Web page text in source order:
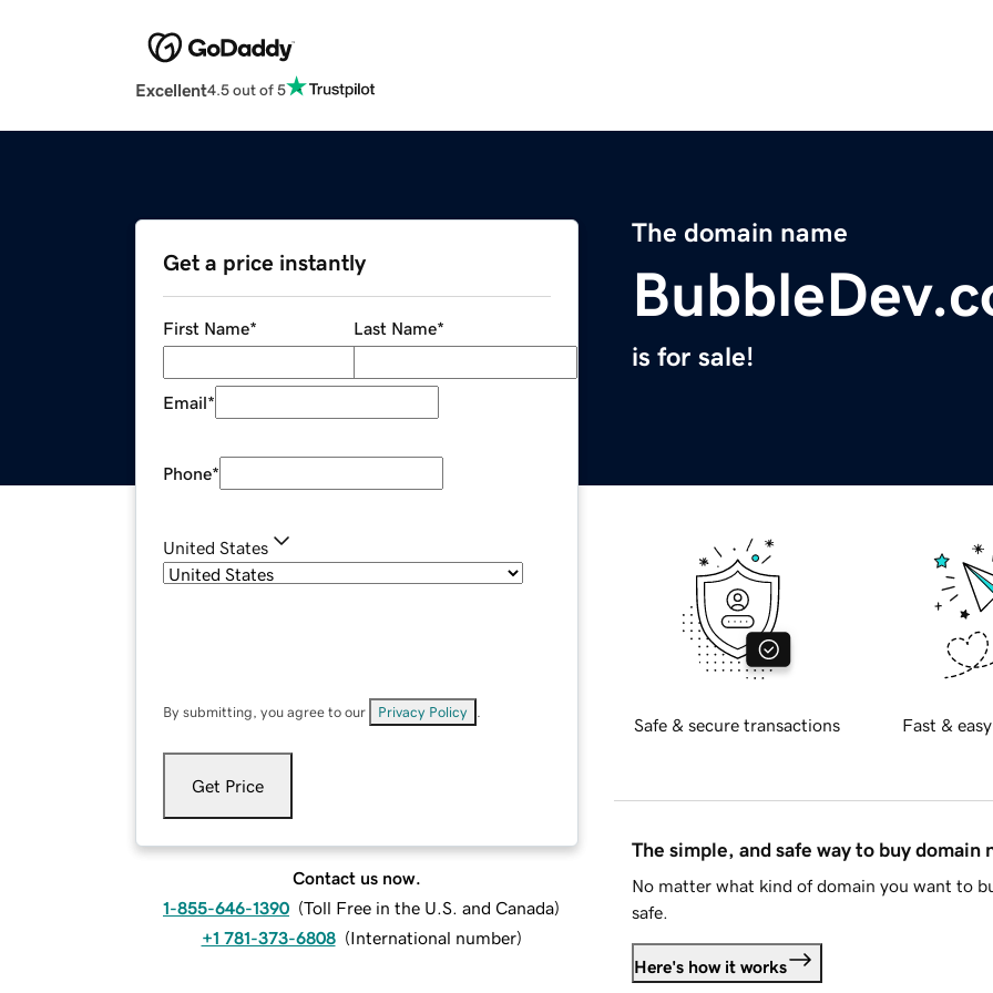
Excellent4.5 out of 5
The domain name
is for sale!
Get a price instantly
First Name* Last Name*
Email*
Phone*
United States
By submitting, you agree to our Privacy Policy
Get Price
Contact us now.
1-855-646-1390 (Toll Free in the U.S. and Canada)
+1 781-373-6808 (International number)
Safe & secure transactions Fast &
The simple, and safe way to buy domain
No matter what kind of domain you want to
safe.
Here's how it works